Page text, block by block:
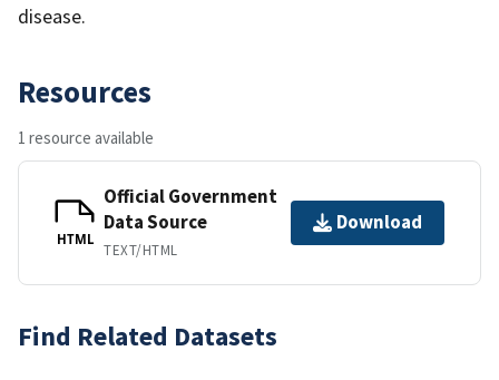
disease.
Resources
1 resource available
HTML
Official Government
Data Source
TEXT/HTML
Download
Find Related Datasets